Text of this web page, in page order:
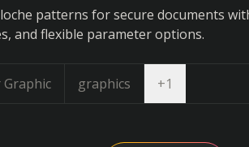
patterns for secure documents
and flexible parameter options.
Graphic graphics +1